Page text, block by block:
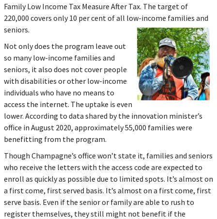
Family Low Income Tax Measure After Tax. The target of
220,000 covers only 10 per cent of all low-income families and
seniors.
Not only does the program leave out
so many low-income families and
seniors, it also does not cover people
with disabilities or other low-income
individuals who have no means to
access the internet. The uptake is even
lower. According to data shared by the innovation minister’s
office in August 2020, approximately 55,000 families were
benefitting from the program.
Though Champagne’s office won’t state it, families and seniors
who receive the letters with the access code are expected to
enroll as quickly as possible due to limited spots. It’s almost on
a first come, first served basis. It’s almost on a first come, first
serve basis. Even if the senior or family are able to rush to
register themselves, they still might not benefit if the